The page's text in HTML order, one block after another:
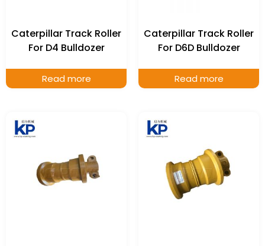
Caterpillar Track Roller
For D4 Bulldozer
Read more
Caterpillar Track Roller
For D6D Bulldozer
Read more